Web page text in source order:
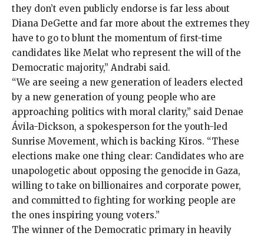
they don’t even publicly endorse is far less about
Diana DeGette and far more about the extremes they
have to go to blunt the momentum of first-time
candidates like Melat who represent the will of the
Democratic majority,” Andrabi said.
“We are seeing a new generation of leaders elected
by a new generation of young people who are
approaching politics with moral clarity,” said Denae
Ávila-Dickson, a spokesperson for the youth-led
Sunrise Movement, which isbacking Kiros. “These
elections make one thing clear: Candidates who are
unapologetic about opposing the genocide in Gaza,
willing to take on billionaires and corporate power,
and committed to fighting for working people are
the ones inspiring young voters.”
The winner of the Democratic primary in heavily